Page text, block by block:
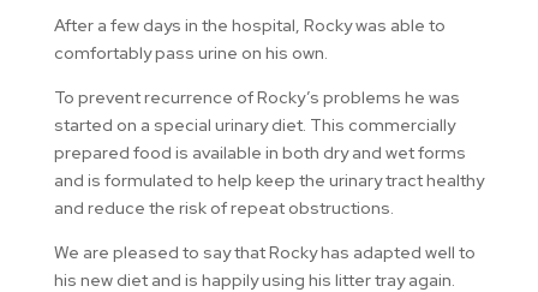
After a few days in the hospital, Rocky was able to
comfortably pass urine on his own.
To prevent recurrence of Rocky’s problems he was
started on a special urinary diet. This commercially
prepared food is available in both dry and wet forms
and is formulated to help keep the urinary tract healthy
and reduce the risk of repeat obstructions.
We are pleased to say that Rocky has adapted well to
his new diet and is happily using his litter tray again.